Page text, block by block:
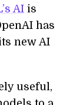
AI is
has
new AI
useful,